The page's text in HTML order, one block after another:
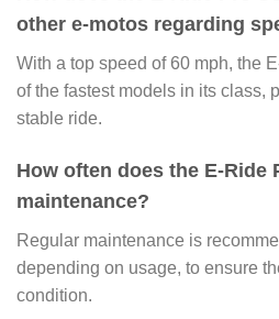
other e-motos regarding
With a top speed of 60 mph, the
of the fastest models in its class,
stable ride.
How often does the E-Ride
maintenance?
Regular maintenance is
depending on usage, to ensure
condition.